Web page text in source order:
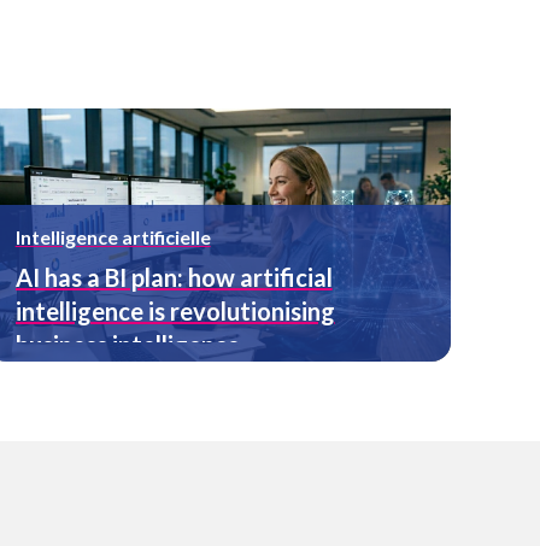
Intelligence artificielle
AI has a BI plan: how artificial
intelligence is revolutionising
business intelligence